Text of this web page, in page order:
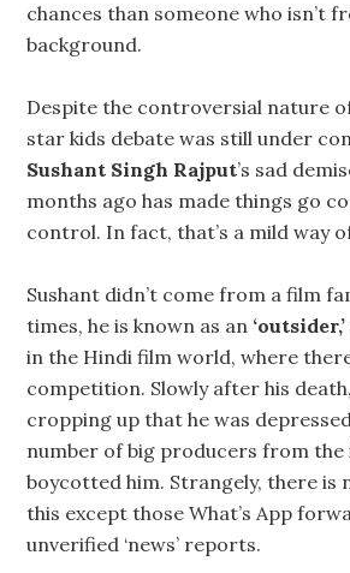
chances than someone who isn’t
background.
Despite the controversial nature
star kids debate was still under
Sushant Singh Rajput’s sad
months ago has made things go
control. In fact, that’s a mild way
Sushant didn’t come from a film
times, he is known as an ‘outsider,’
in the Hindi film world, where
competition. Slowly after his
cropping up that he was
number of big producers from the
boycotted him. Strangely, there is
this except those What’s App
unverified ‘news’ reports.